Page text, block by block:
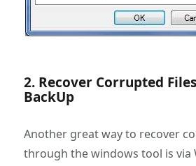
2. Recover Corrupted
BackUp
Another great way to recover
through the windows tool is via